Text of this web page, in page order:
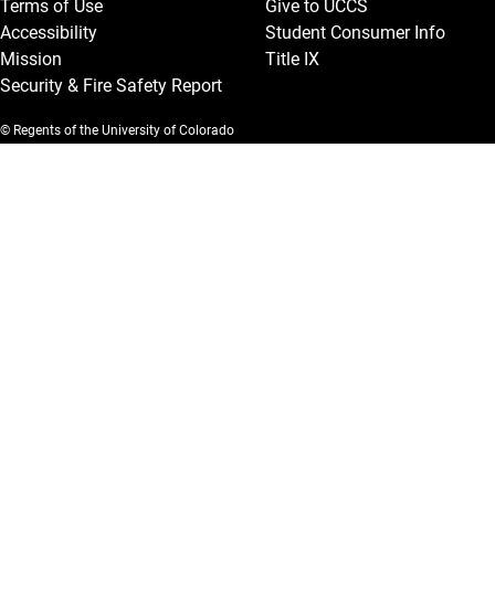
Terms of Use
Accessibility
Mission
Security & Fire Safety Report
Give to UCCS
Student Consumer Info
Title IX
© Regents of the University of Colorado